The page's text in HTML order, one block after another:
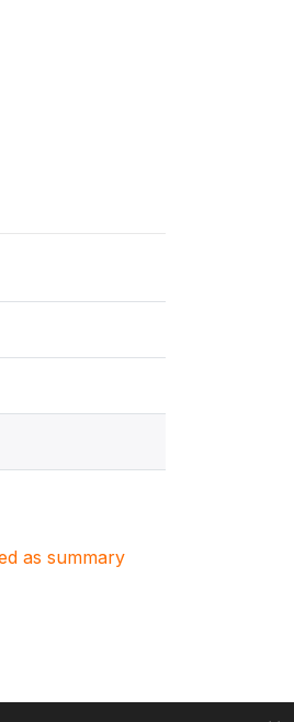
as summary